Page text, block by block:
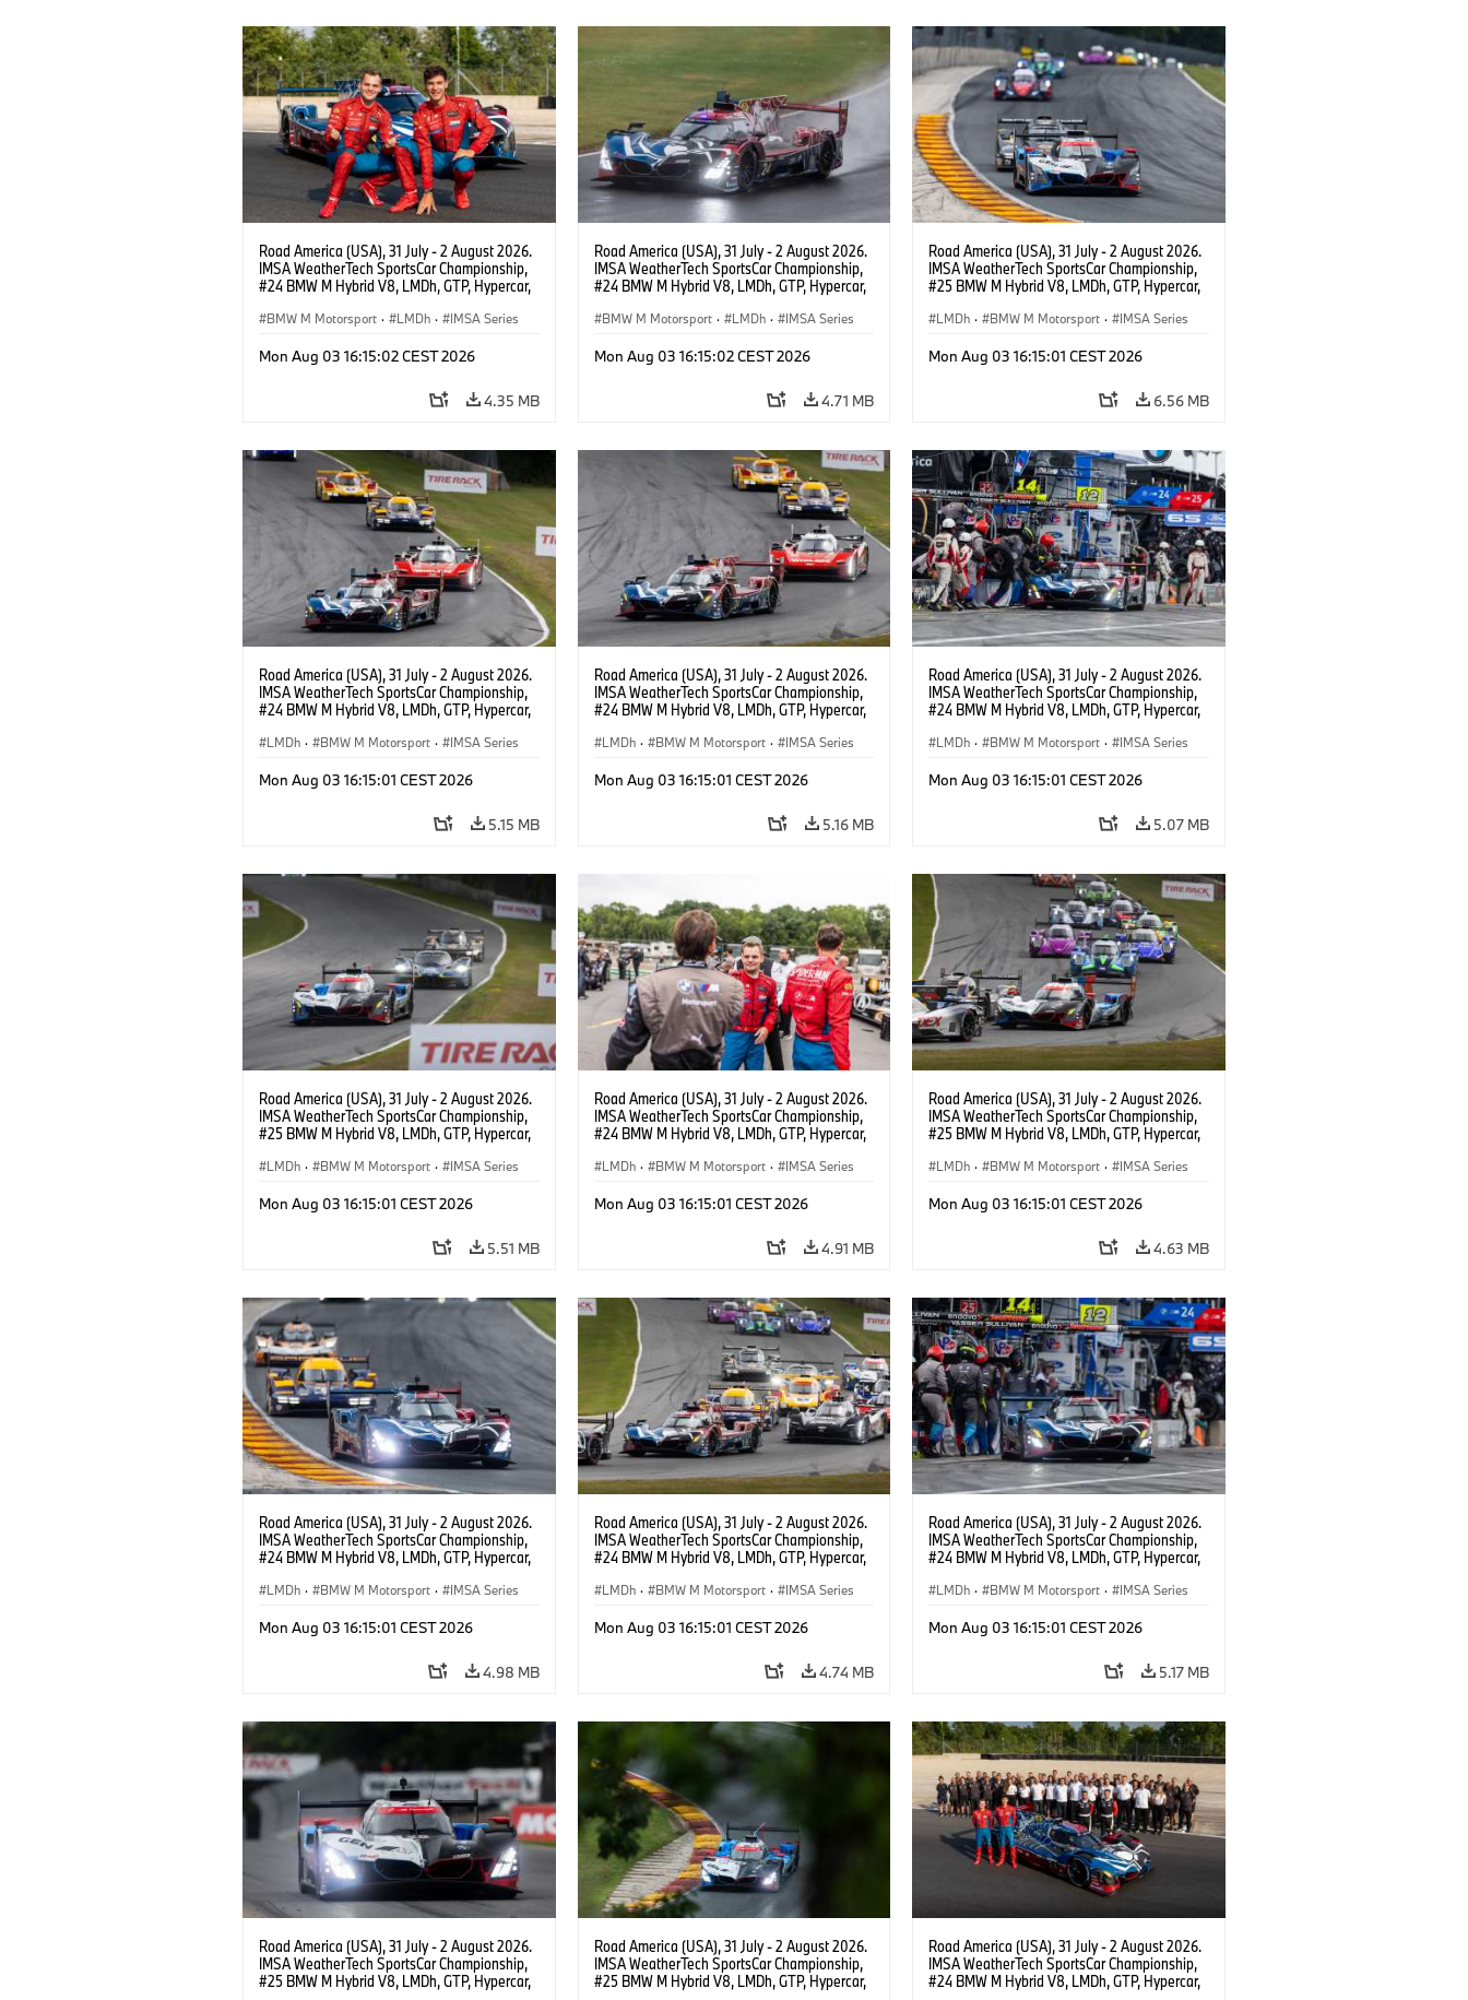
Road America (USA), 31 July - 2 August 2026.
IMSA WeatherTech SportsCar Championship,
#24 BMW M Hybrid V8, LMDh, GTP, Hypercar,
van der Linde, livery, design.
BMW M Motorsport · LMDh · IMSA Series
Mon Aug 03 16:15:02 CEST 2026
4.35 MB
Road America (USA), 31 July - 2 August 2026.
IMSA WeatherTech SportsCar Championship,
#24 BMW M Hybrid V8, LMDh, GTP, Hypercar,
van der Linde, livery, design.
BMW M Motorsport · LMDh · IMSA Series
Mon Aug 03 16:15:02 CEST 2026
4.71 MB
Road America (USA), 31 July - 2 August 2026.
IMSA WeatherTech SportsCar Championship,
#25 BMW M Hybrid V8, LMDh, GTP, Hypercar,
Wittmann.
LMDh · BMW M Motorsport · IMSA Series
Mon Aug 03 16:15:01 CEST 2026
6.56 MB
Road America (USA), 31 July - 2 August 2026.
IMSA WeatherTech SportsCar Championship,
#24 BMW M Hybrid V8, LMDh, GTP, Hypercar,
van der Linde, livery, design.
LMDh · BMW M Motorsport · IMSA Series
Mon Aug 03 16:15:01 CEST 2026
5.15 MB
Road America (USA), 31 July - 2 August 2026.
IMSA WeatherTech SportsCar Championship,
#24 BMW M Hybrid V8, LMDh, GTP, Hypercar,
van der Linde, livery, design.
LMDh · BMW M Motorsport · IMSA Series
Mon Aug 03 16:15:01 CEST 2026
5.16 MB
Road America (USA), 31 July - 2 August 2026.
IMSA WeatherTech SportsCar Championship,
#24 BMW M Hybrid V8, LMDh, GTP, Hypercar,
van der Linde, livery, design.
LMDh · BMW M Motorsport · IMSA Series
Mon Aug 03 16:15:01 CEST 2026
5.07 MB
Road America (USA), 31 July - 2 August 2026.
IMSA WeatherTech SportsCar Championship,
#25 BMW M Hybrid V8, LMDh, GTP, Hypercar,
Wittmann.
LMDh · BMW M Motorsport · IMSA Series
Mon Aug 03 16:15:01 CEST 2026
5.51 MB
Road America (USA), 31 July - 2 August 2026.
IMSA WeatherTech SportsCar Championship,
#24 BMW M Hybrid V8, LMDh, GTP, Hypercar,
van der Linde, livery, design.
LMDh · BMW M Motorsport · IMSA Series
Mon Aug 03 16:15:01 CEST 2026
4.91 MB
Road America (USA), 31 July - 2 August 2026.
IMSA WeatherTech SportsCar Championship,
#25 BMW M Hybrid V8, LMDh, GTP, Hypercar,
Wittmann.
LMDh · BMW M Motorsport · IMSA Series
Mon Aug 03 16:15:01 CEST 2026
4.63 MB
Road America (USA), 31 July - 2 August 2026.
IMSA WeatherTech SportsCar Championship,
#24 BMW M Hybrid V8, LMDh, GTP, Hypercar,
van der Linde, livery, design.
LMDh · BMW M Motorsport · IMSA Series
Mon Aug 03 16:15:01 CEST 2026
4.98 MB
Road America (USA), 31 July - 2 August 2026.
IMSA WeatherTech SportsCar Championship,
#24 BMW M Hybrid V8, LMDh, GTP, Hypercar,
van der Linde, livery, design.
LMDh · BMW M Motorsport · IMSA Series
Mon Aug 03 16:15:01 CEST 2026
4.74 MB
Road America (USA), 31 July - 2 August 2026.
IMSA WeatherTech SportsCar Championship,
#24 BMW M Hybrid V8, LMDh, GTP, Hypercar,
van der Linde, livery, design.
LMDh · BMW M Motorsport · IMSA Series
Mon Aug 03 16:15:01 CEST 2026
5.17 MB
Road America (USA), 31 July - 2 August 2026.
IMSA WeatherTech SportsCar Championship,
#25 BMW M Hybrid V8, LMDh, GTP, Hypercar,
Road America (USA), 31 July - 2 August 2026.
IMSA WeatherTech SportsCar Championship,
#25 BMW M Hybrid V8, LMDh, GTP, Hypercar,
Road America (USA), 31 July - 2 August 2026.
IMSA WeatherTech SportsCar Championship,
#24 BMW M Hybrid V8, LMDh, GTP, Hypercar,